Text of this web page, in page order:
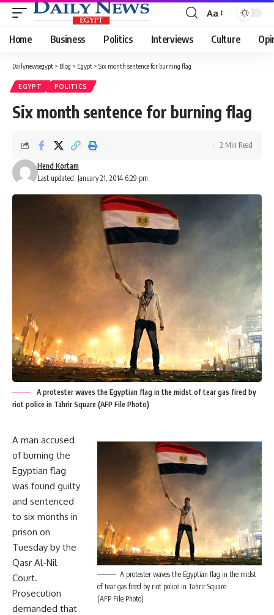
Font
Resizer
Aa
Home Business Politics Interviews Culture
Dailynewsegypt > Blog > Egypt > Six month sentence for burning flag
EGYPT POLITICS
Six month sentence for burning flag
Last updated: January 21, 2014 6:29 pm
Hend Kortam
2 Min Read
A protester waves the Egyptian flag in the midst of tear gas fired by
riot police in Tahrir Square (AFP File Photo)
A protester waves the Egyptian flag in the midst
of tear gas fired by riot police in Tahrir Square
(AFP File Photo)
A man accused
of burning the
Egyptian flag
was found guilty
and sentenced
to six months in
prison on
Tuesday by the
Qasr Al-Nil
Court.
Prosecution
demanded that